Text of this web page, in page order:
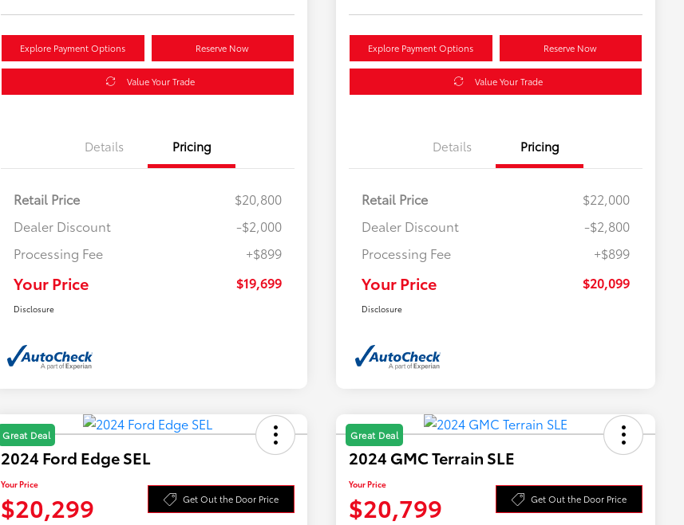
Explore Payment Options Reserve Now
Value Your Trade
Details Pricing
Retail Price
$20,800
Dealer Discount
-$2,000
Processing Fee
+$899
Your Price $19,699
Disclosure
Explore Payment Options Reserve Now
Value Your Trade
Details Pricing
Retail Price
$22,000
Dealer Discount
-$2,800
Processing Fee
+$899
Your Price $20,099
Disclosure
Great Deal
2024 Ford Edge SEL
Your Price
$20,299 Get Out the Door Price
Great Deal
2024 GMC Terrain SLE
Your Price
$20,799 Get Out the Door Price